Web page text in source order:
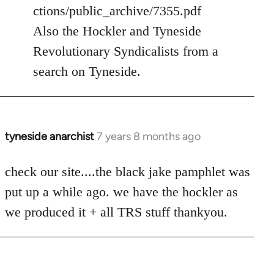
ctions/public_archive/7355.pdf
Also the Hockler and Tyneside
Revolutionary Syndicalists from a
search on Tyneside.
tyneside anarchist7 years 8 months ago
In
to
Welcome
by
libcom.org
check our site....the black jake pamphlet was
put up a while ago. we have the hockler as
we produced it + all TRS stuff thankyou.